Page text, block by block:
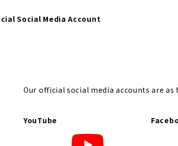
Social Media Account
Our official social media accounts are as
YouTube